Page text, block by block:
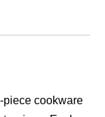
piece cookware